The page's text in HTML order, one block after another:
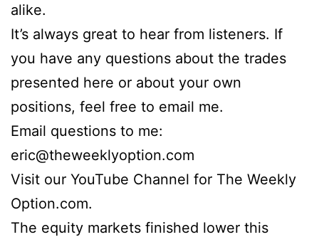
alike.
It’s always great to hear from listeners. If
you have any questions about the trades
presented here or about your own
positions, feel free to email me.
Email questions to me:
eric@theweeklyoption.com
Visit our YouTube Channel for The Weekly
Option.com.
The equity markets finished lower this